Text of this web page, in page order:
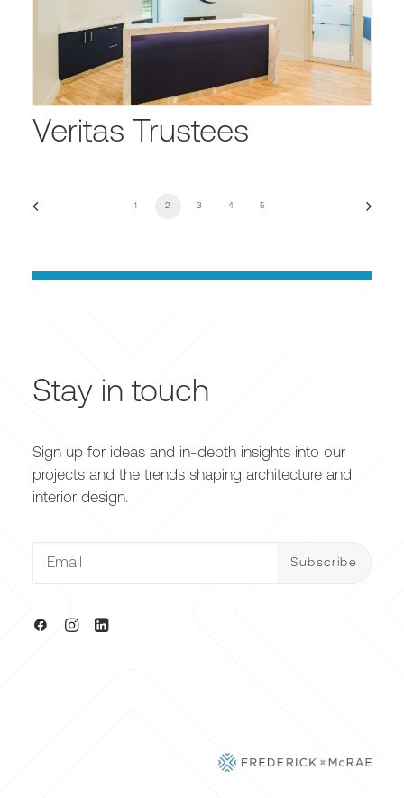
Veritas Trustees
1 2 3 4 5
Stay in touch
Sign up for ideas and in-depth insights into our
projects and the trends shaping architecture and
interior design.